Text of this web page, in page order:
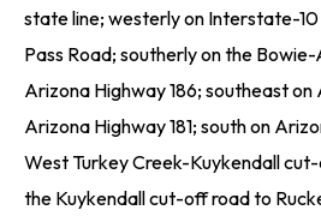
state line; westerly on Interstate-
Pass Road; southerly on the
Arizona Highway 186; southeast on
Arizona Highway 181; south on
West Turkey Creek-Kuykendall
the Kuykendall cut-off road to